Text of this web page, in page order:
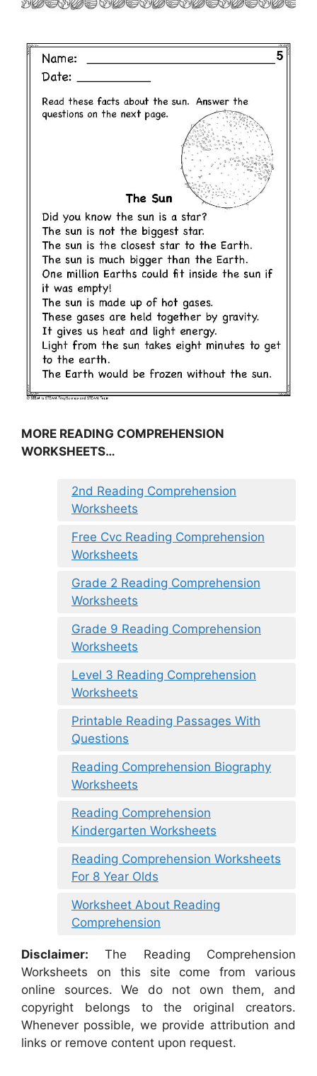
MORE READING COMPREHENSION
WORKSHEETS…
2nd Reading Comprehension
Worksheets
Free Cvc Reading Comprehension
Worksheets
Grade 2 Reading Comprehension
Worksheets
Grade 9 Reading Comprehension
Worksheets
Level 3 Reading Comprehension
Worksheets
Printable Reading Passages With
Questions
Reading Comprehension Biography
Worksheets
Reading Comprehension
Kindergarten Worksheets
Reading Comprehension Worksheets
For 8 Year Olds
Worksheet About Reading
Comprehension
Disclaimer: The Reading Comprehension
Worksheets on this site come from various
online sources. We do not own them, and
copyright belongs to the original creators.
Whenever possible, we provide attribution and
links or remove content upon request.